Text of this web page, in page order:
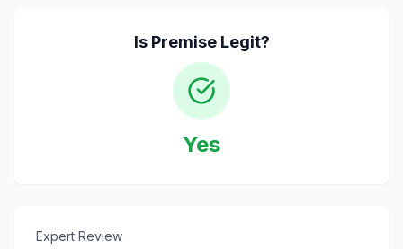
Is PremiseLegit?
Yes
Expert Review